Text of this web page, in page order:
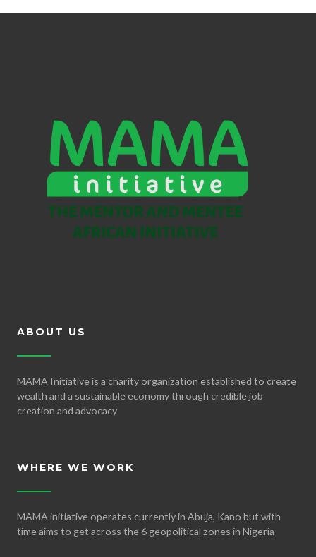
ABOUT US
MAMA Initiative is a charity organization established to create
wealth and a sustainable economy through credible job
creation and advocacy
WHERE WE WORK
MAMA initiative operates currently in Abuja, Kano but with
time aims to get across the 6 geopolitical zones in Nigeria